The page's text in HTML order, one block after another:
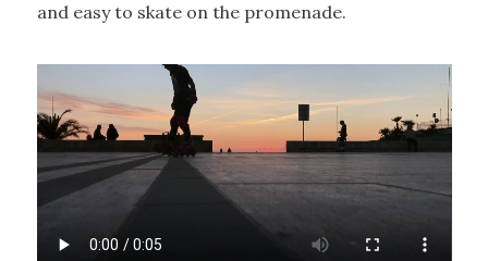
and easy to skate on the promenade.